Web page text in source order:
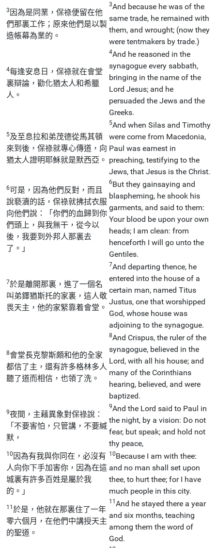
3 因為是同業，保祿便留在他
們那裏工作；原來他們是以製
造帳幕為業的。
3And because he was of the
same trade, he remained with
them, and wrought; (now they
were tentmakers by trade.)
4每逢安息日，保祿就在會堂
裏辯論，勸化猶太人和希臘
人。
4And he reasoned in the
synagogue every sabbath,
bringing in the name of the
Lord Jesus; and he
persuaded the Jews and the
Greeks.
5及至息拉和弟茂德從馬其頓
來到後，保祿就專心傳道，向
猶太人證明耶穌就是默西亞。
5And when Silas and Timothy
were come from Macedonia,
Paul was earnest in
preaching, testifying to the
Jews, that Jesus is the Christ.
6可是，因為他們反對，而且
說褻瀆的話，保祿就拂拭衣服
向他們說：「你們的血歸到你
們頭上，與我無干，從今以
後，我要到外邦人那裏去
了。」
6But they gainsaying and
blaspheming, he shook his
garments, and said to them:
Your blood be upon your own
heads; I am clean: from
henceforth I will go unto the
Gentiles.
7於是離開那裏，進了一個名
叫弟鐸猶斯托的家裏，這人敬
畏天主，他的家緊靠着會堂。
7And departing thence, he
entered into the house of a
certain man, named Titus
Justus, one that worshipped
God, whose house was
adjoining to the synagogue.
8會堂長克黎斯頗和他的全家
都信了主，還有許多格林多人
聽了道而相信，也領了洗。
8And Crispus, the ruler of the
synagogue, believed in the
Lord, with all his house; and
many of the Corinthians
hearing, believed, and were
baptized.
9夜間，主藉異象對保祿說：
「不要害怕，只管講，不要緘
默，
9And the Lord said to Paul in
the night, by a vision: Do not
fear, but speak; and hold not
thy peace,
10 因為有我與你同在，必沒有
人向你下手加害你，因為在這
城裏有許多百姓是屬於我
的。」
10Because I am with thee:
and no man shall set upon
thee, to hurt thee; for I have
much people in this city.
11於是，他就在那裏住了一年
零六個月，在他們中講授天主
的聖道。
11And he stayed there a year
and six months, teaching
among them the word of
God.